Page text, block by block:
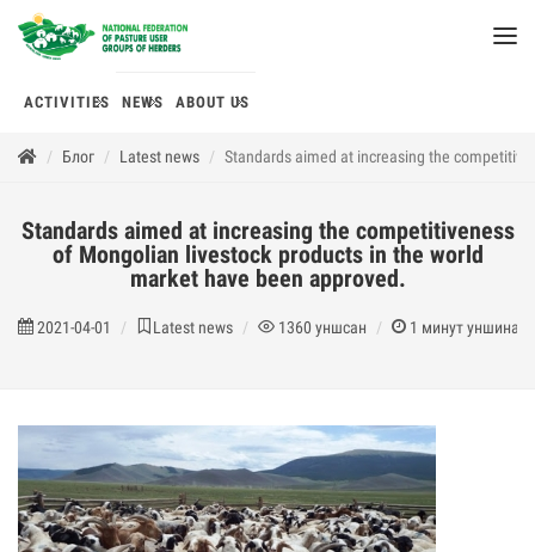
ACTIVITIES NEWS ABOUT US
Блог Latest news Standards aimed at increasing the
Standards aimed at increasing the competitiveness
of Mongolian livestock products in the world
market have been approved.
2021-04-01 Latest news 1360 уншсан 1 минут уншина